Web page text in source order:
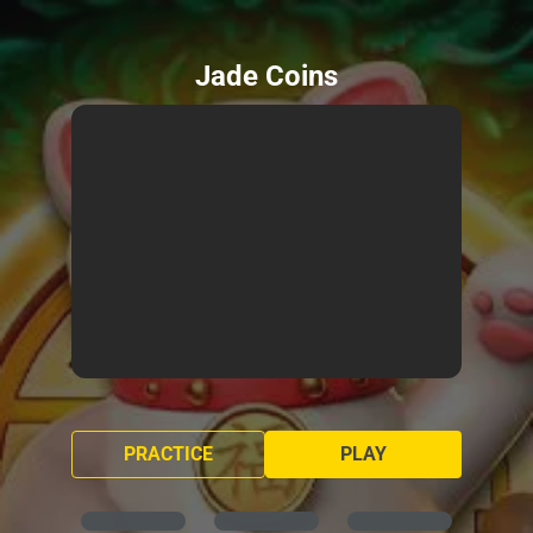
Jade Coins
PLAY
PRACTICE